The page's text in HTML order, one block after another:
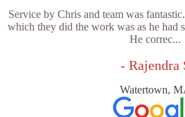
Service by Chris and team was
which they did the work was as he had
He correc...
- Rajendra
Watertown,